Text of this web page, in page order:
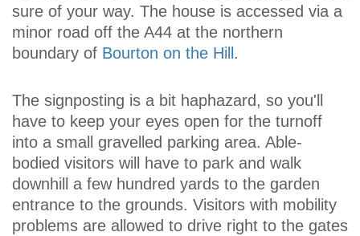
sure of your way. The house is accessed via a
minor road off the A44 at the northern
boundary of Bourton on the Hill.
The signposting is a bit haphazard, so you'll
have to keep your eyes open for the turnoff
into a small gravelled parking area. Able-
bodied visitors will have to park and walk
downhill a few hundred yards to the garden
entrance to the grounds. Visitors with mobility
problems are allowed to drive right to the gates